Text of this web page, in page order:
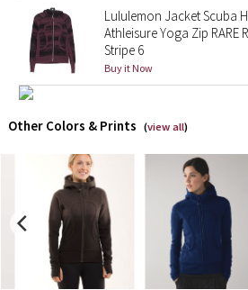
Royal Ballet Collection
Lululemon X Robert Geller
Team Canada
LA Marathon
Unicorns
Lululemon Jacket Scuba
Athleisure Yoga Zip RARE
Stripe 6
Buy it Now
Other Colors & Prints (view all)